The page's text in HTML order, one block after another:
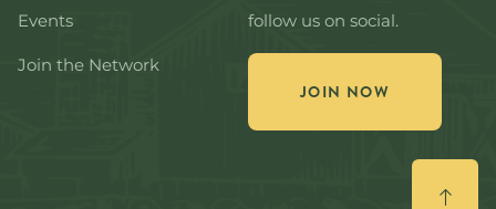
Events
Join the Network
follow us on social.
JOIN NOW